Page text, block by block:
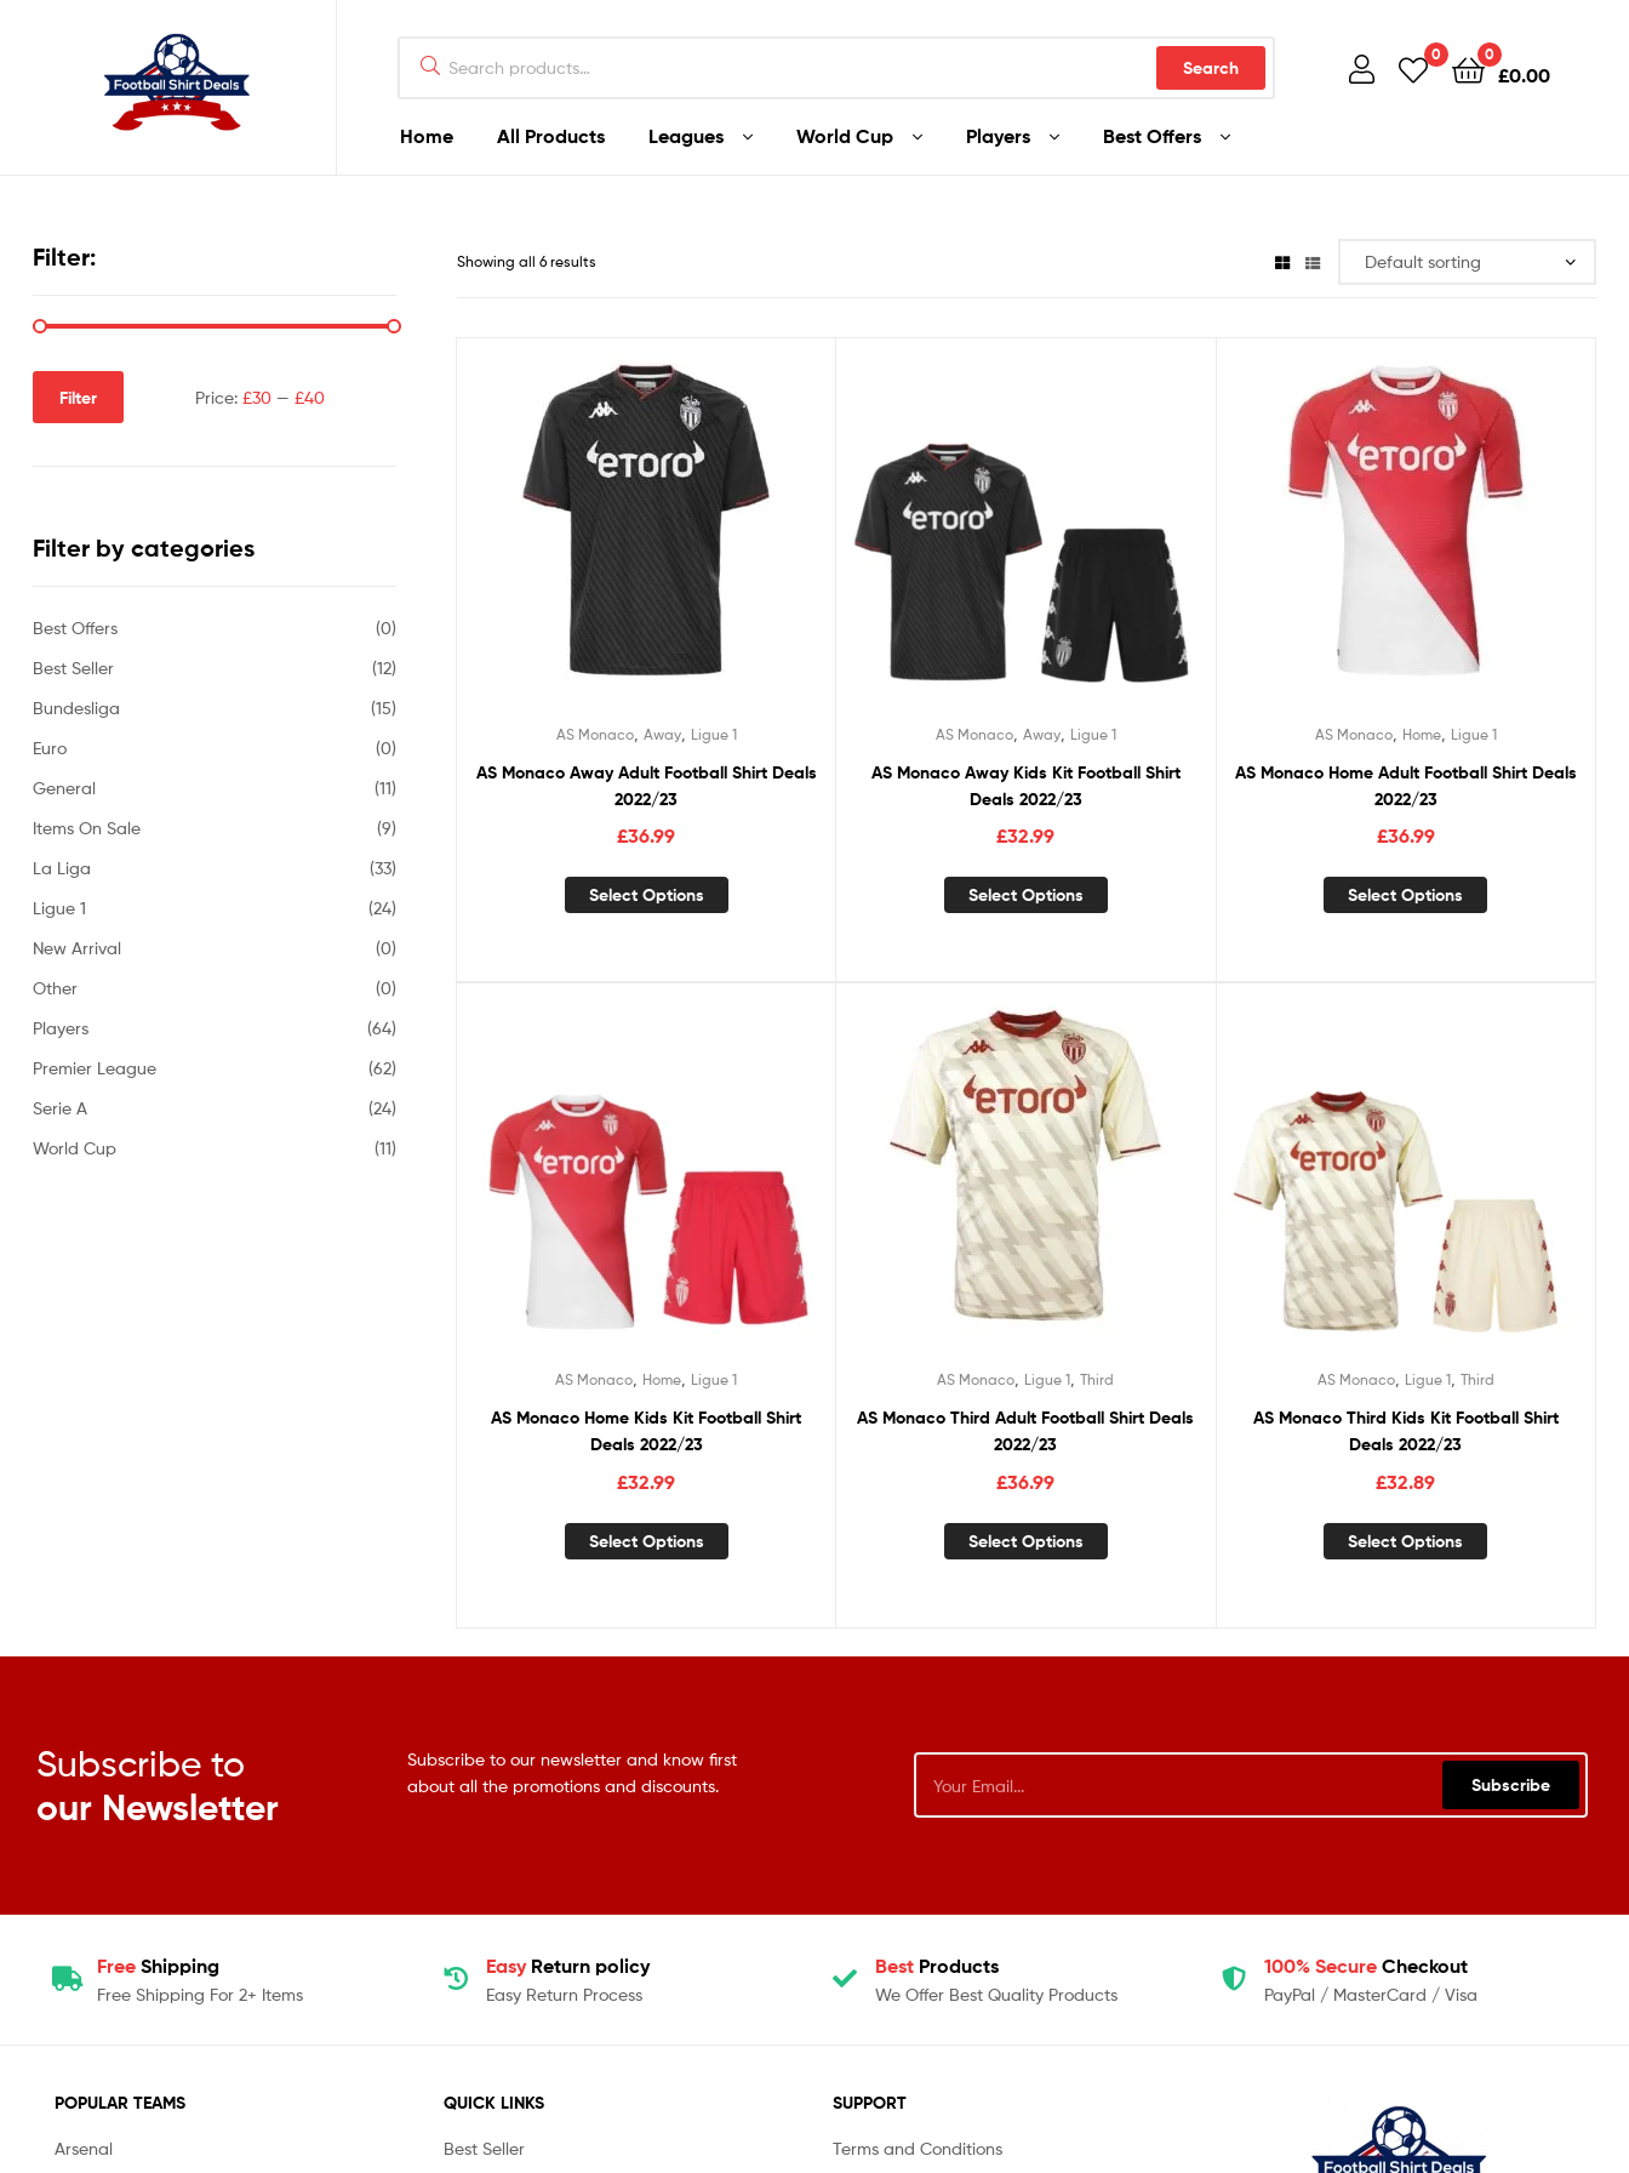
Search
0 0
£0.00
Home All Products Leagues World Cup Players Best Offers
Deals
Showing all 6 results
AS Monaco, Away, Ligue 1
AS Monaco Away Adult Football Shirt Deals
2022/23
£36.99
Select Options
AS Monaco, Away, Ligue 1
AS Monaco Away Kids Kit Football Shirt
Deals 2022/23
£32.99
Select Options
AS Monaco, Home, Ligue 1
AS Monaco Home Adult Football Shirt Deals
2022/23
£36.99
Select Options
AS Monaco Home Ligue 1
AS Monaco Home Kids Kit Football Shirt
Deals 2022/23
£32.99
Select Options
AS Monaco Ligue 1 ,Third
AS Monaco Third Adult Football Shirt Deals
2022/23
£36.99
Select Options
AS Monaco, Ligue 1, Third
AS Monaco Third Kids Kit Football Shirt
Deals 2022/23
£32.89
Select Options
Filter:
Filter Price: £30— £40
Filter by categories
Best Offers
(0)
Best Seller
(12)
Bundesliga
(15)
Euro
(0)
General
(11)
Items On Sale
(9)
La Liga
(33)
Ligue 1
(24)
New Arrival
(0)
Other
(0)
Players
(64)
Premier League
(62)
Serie A
(24)
World Cup
(11)
Subscribe to
our Newsletter
Subscribe to our newsletter and know first
about all the promotions and discounts.
Subscribe
Free Shipping
Free Shipping For 2+ Items
Easy Return policy
Easy Return Process
Best Products
We Offer Best Quality Products
100% Secure Checkout
PayPal / MasterCard / Visa
POPULAR TEAMS
Arsenal
QUICK LINKS
Best Seller
SUPPORT
Terms and Conditions